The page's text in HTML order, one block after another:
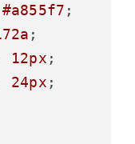
#a855f7 ;
;
12px ;
24px ;